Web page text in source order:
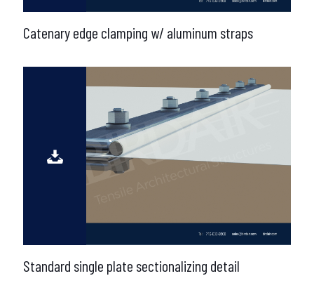
Catenary edge clamping w/ aluminum straps
Standard single plate sectionalizing detail